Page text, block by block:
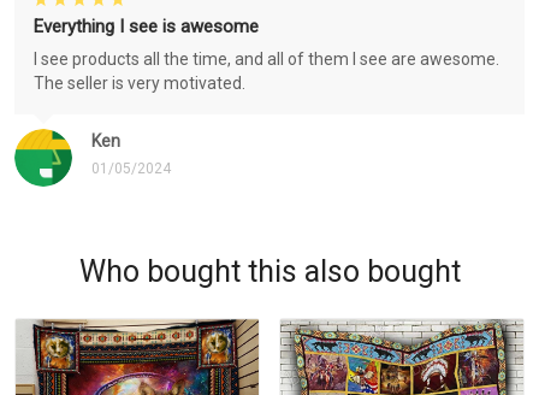
Ken
01/05/2024
Everything I see is awesome
I see products all the time, and all of them I see are awesome.
The seller is very motivated.
Who bought this also bought